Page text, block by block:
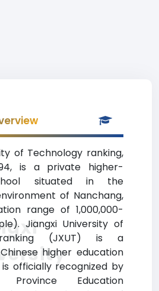
of Technology ranking,
is a private higher-
situated in the
of Nanchang,
range of 1,000,000-
Jiangxi University of
ranking (JXUT) is a
higher education
officially recognized by
Education